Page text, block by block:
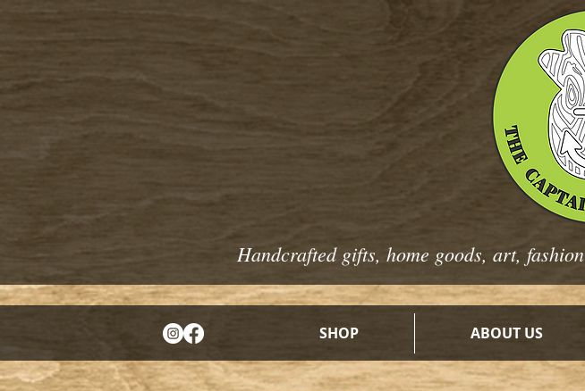
Handcrafted gifts, home goods, art, fashion
SHOP ABOUT US